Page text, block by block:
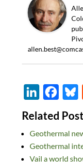
Li
n
k
e
dI
F
ac
e
b
o
u
Related
Geothermal
Geothermal
Vail a world